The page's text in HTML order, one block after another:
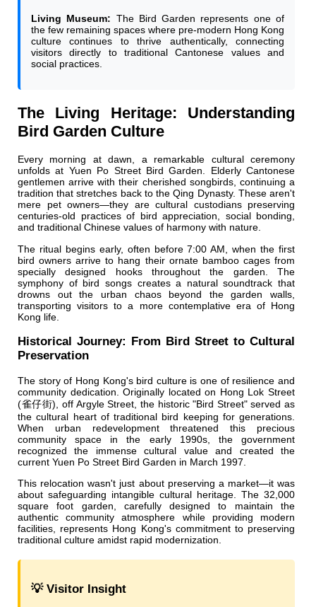
Living Museum: The Bird Garden represents one of
the few remaining spaces where pre-modern Hong Kong
culture continues to thrive authentically, connecting
visitors directly to traditional Cantonese values and
social practices.
The Living Heritage: Understanding
Bird Garden Culture
Every morning at dawn, a remarkable cultural ceremony
unfolds at Yuen Po Street Bird Garden. Elderly Cantonese
gentlemen arrive with their cherished songbirds, continuing a
tradition that stretches back to the Qing Dynasty. These aren't
mere pet owners—they are cultural custodians preserving
centuries-old practices of bird appreciation, social bonding,
and traditional Chinese values of harmony with nature.
The ritual begins early, often before 7:00 AM, when the first
bird owners arrive to hang their ornate bamboo cages from
specially designed hooks throughout the garden. The
symphony of bird songs creates a natural soundtrack that
drowns out the urban chaos beyond the garden walls,
transporting visitors to a more contemplative era of Hong
Kong life.
Historical Journey: From Bird Street to Cultural
Preservation
The story of Hong Kong's bird culture is one of resilience and
community dedication. Originally located on Hong Lok Street
(雀仔街), off Argyle Street, the historic "Bird Street" served as
the cultural heart of traditional bird keeping for generations.
When urban redevelopment threatened this precious
community space in the early 1990s, the government
recognized the immense cultural value and created the
current Yuen Po Street Bird Garden in March 1997.
This relocation wasn't just about preserving a market—it was
about safeguarding intangible cultural heritage. The 32,000
square foot garden, carefully designed to maintain the
authentic community atmosphere while providing modern
facilities, represents Hong Kong's commitment to preserving
traditional culture amidst rapid modernization.
💡 Visitor Insight